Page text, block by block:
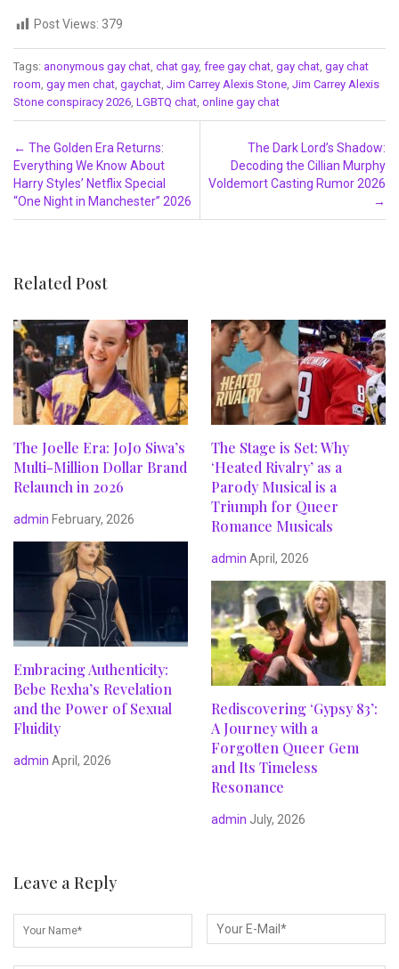
Post Views: 379
Tags: anonymous gay chat, chat gay, free gay chat, gay chat, gay chat
room, gay men chat, gaychat, Jim Carrey Alexis Stone, Jim Carrey Alexis
Stone conspiracy 2026, LGBTQ chat, online gay chat
Post navigation
← The Golden Era Returns:
Everything We Know About
Harry Styles’ Netflix Special
“One Night in Manchester” 2026
The Dark Lord’s Shadow:
Decoding the Cillian Murphy
Voldemort Casting Rumor 2026
→
Related Post
The Joelle Era: JoJo Siwa’s
Multi-Million Dollar Brand
Relaunch in 2026
admin February, 2026
The Stage is Set: Why
‘Heated Rivalry’ as a
Parody Musical is a
Triumph for Queer
Romance Musicals
admin April, 2026
Embracing Authenticity:
Bebe Rexha’s Revelation
and the Power of Sexual
Fluidity
admin April, 2026
Rediscovering ‘Gypsy 83’:
A Journey with a
Forgotten Queer Gem
and Its Timeless
Resonance
admin July, 2026
Leave a Reply